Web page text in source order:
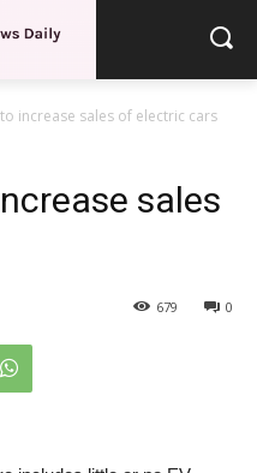
increase sales of electric cars
sales
0
679